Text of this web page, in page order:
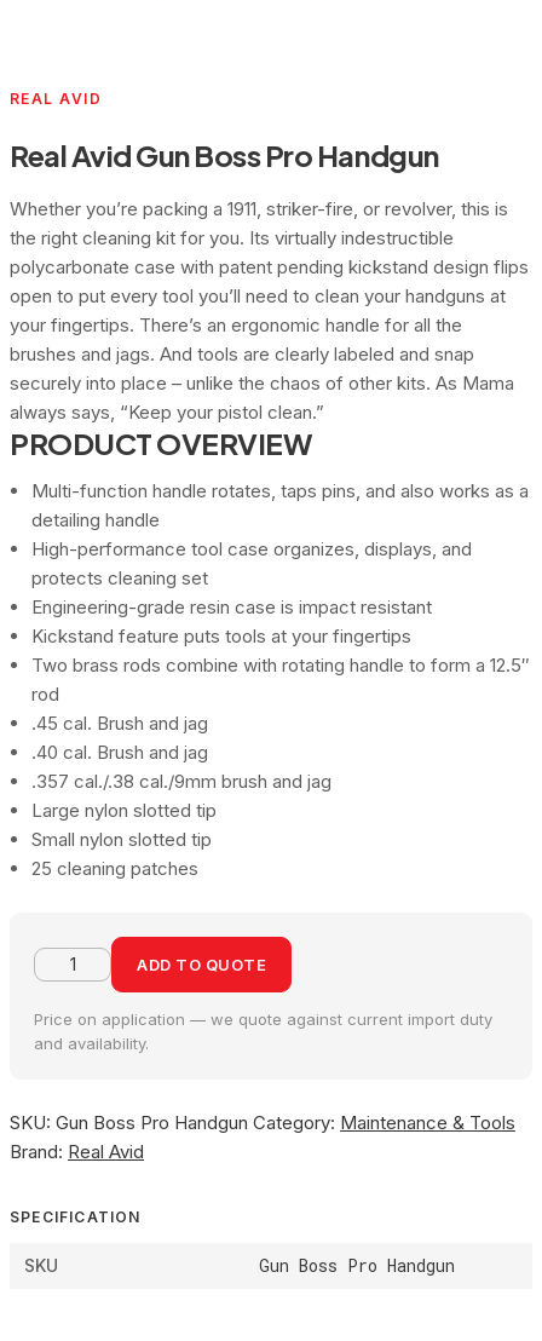
REAL AVID
Real Avid Gun Boss Pro Handgun
Whether you’re packing a 1911, striker-fire, or revolver, this is
the right cleaning kit for you. Its virtually indestructible
polycarbonate case with patent pending kickstand design flips
open to put every tool you’ll need to clean your handguns at
your fingertips. There’s an ergonomic handle for all the
brushes and jags. And tools are clearly labeled and snap
securely into place – unlike the chaos of other kits. As Mama
always says, “Keep your pistol clean.”
PRODUCT OVERVIEW
Multi-function handle rotates, taps pins, and also works as a
detailing handle
High-performance tool case organizes, displays, and
protects cleaning set
Engineering-grade resin case is impact resistant
Kickstand feature puts tools at your fingertips
Two brass rods combine with rotating handle to form a 12.5″
rod
.45 cal. Brush and jag
.40 cal. Brush and jag
.357 cal./.38 cal./9mm brush and jag
Large nylon slotted tip
Small nylon slotted tip
25 cleaning patches
ADD TO QUOTE
Price on application — we quote against current import duty
and availability.
SKU: Gun Boss Pro Handgun Category: Maintenance & Tools
Brand: Real Avid
SPECIFICATION
SKU Gun Boss Pro Handgun